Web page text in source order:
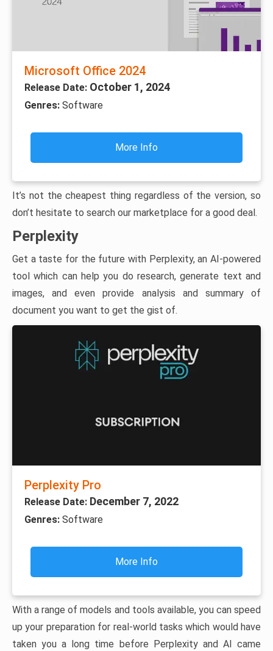
Microsoft Office 2024
Release Date: October 1, 2024
Genres: Software
More Info
It’s not the cheapest thing regardless of the version, so
don’t hesitate to search our marketplace for a good deal.
Perplexity
Get a taste for the future with Perplexity, an AI-powered
tool which can help you do research, generate text and
images, and even provide analysis and summary of
document you want to get the gist of.
Perplexity Pro
Release Date: December 7, 2022
Genres: Software
More Info
With a range of models and tools available, you can speed
up your preparation for real-world tasks which would have
taken you a long time before Perplexity and AI came